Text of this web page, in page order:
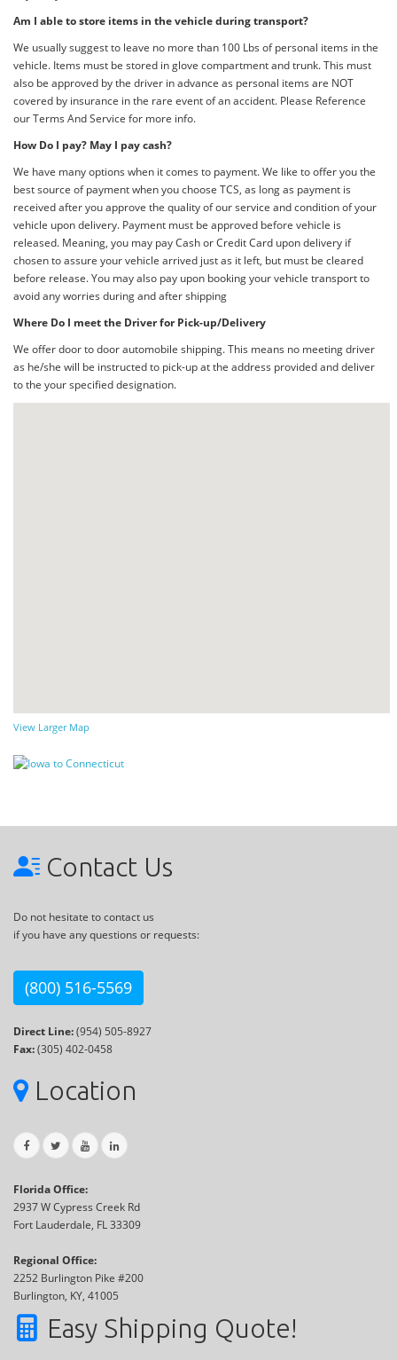
Am I able to store items in the vehicle during transport?
We usually suggest to leave no more than 100 Lbs of personal items in the
vehicle. Items must be stored in glove compartment and trunk. This must
also be approved by the driver in advance as personal items are NOT
covered by insurance in the rare event of an accident. Please Reference
our Terms And Service for more info.
How Do I pay? May I pay cash?
We have many options when it comes to payment. We like to offer you the
best source of payment when you choose TCS, as long as payment is
received after you approve the quality of our service and condition of your
vehicle upon delivery. Payment must be approved before vehicle is
released. Meaning, you may pay Cash or Credit Card upon delivery if
chosen to assure your vehicle arrived just as it left, but must be cleared
before release. You may also pay upon booking your vehicle transport to
avoid any worries during and after shipping
Where Do I meet the Driver for Pick-up/Delivery
We offer door to door automobile shipping. This means no meeting driver
as he/she will be instructed to pick-up at the address provided and deliver
to the your specified designation.
View Larger Map
Contact Us
Do not hesitate to contact us
if you have any questions or requests:
(800) 516-5569
Direct Line:(954) 505-8927
Fax:(305) 402-0458
Location
Florida Office:
2937 W Cypress Creek Rd
Fort Lauderdale, FL 33309
Regional Office:
2252 Burlington Pike #200
Burlington, KY, 41005
Easy Shipping Quote!